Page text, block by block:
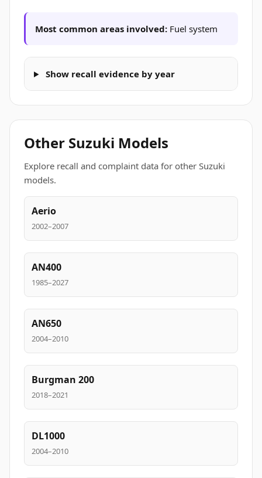
Most common areas involved: Fuel system
Show recall evidence by year
Other Suzuki Models
Explore recall and complaint data for other Suzuki
models.
Aerio
2002–2007
AN400
1985–2027
AN650
2004–2010
Burgman 200
2018–2021
DL1000
2004–2010